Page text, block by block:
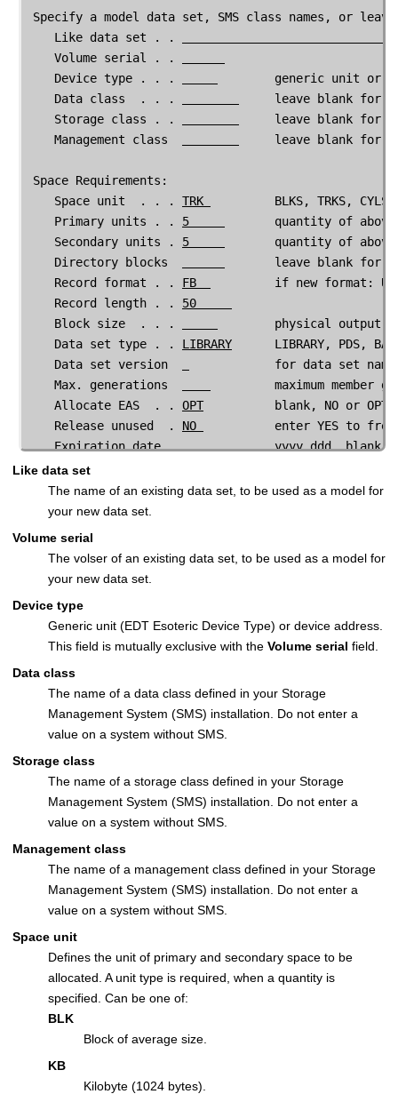
Specify a model data set, SMS class names, or
    Like data set . .
    Volume serial . .
    Device type . . .
generic unit or
    Data class  . . .
leave blank for
    Storage class . .
leave blank for
    Management class
leave blank for
Space Requirements:
    Space unit  . . .
TRK
BLKS, TRKS,
    Primary units . .
5
quantity of
    Secondary units .
5
quantity of
    Directory blocks
leave blank for
    Record format . .
FB
if new format:
    Record length . .
50
    Block size  . . .
physical output
Data set type . . LIBRARY
LIBRARY, PDS,
Data set version
for data set
Max. generations
maximum member
Allocate EAS  . . OPT
          blank, NO or OPT
    Release unused  .
NO
enter YES to
Expiration date .
yyyy.ddd, blank
Encryption Data:
Key Label .
F1=Help      F2=Split     F3=Exit
F9=Swap
Like data set
The name of an existing data set, to be used as a model for
your new data set.
Volume serial
The volser of an existing data set, to be used as a model for
your new data set.
Device type
Generic unit (EDT Esoteric Device Type) or device address.
This field is mutually exclusive with the Volume serial field.
Data class
The name of a data class defined in your Storage
Management System (SMS) installation. Do not enter a
value on a system without SMS.
Storage class
The name of a storage class defined in your Storage
Management System (SMS) installation. Do not enter a
value on a system without SMS.
Management class
The name of a management class defined in your Storage
Management System (SMS) installation. Do not enter a
value on a system without SMS.
Space unit
Defines the unit of primary and secondary space to be
allocated. A unit type is required, when a quantity is
specified. Can be one of:
BLK
Block of average size.
KB
Kilobyte (1024 bytes).